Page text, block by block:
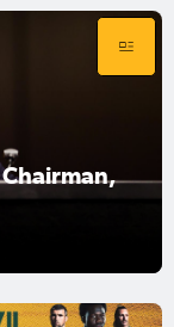
Isaac